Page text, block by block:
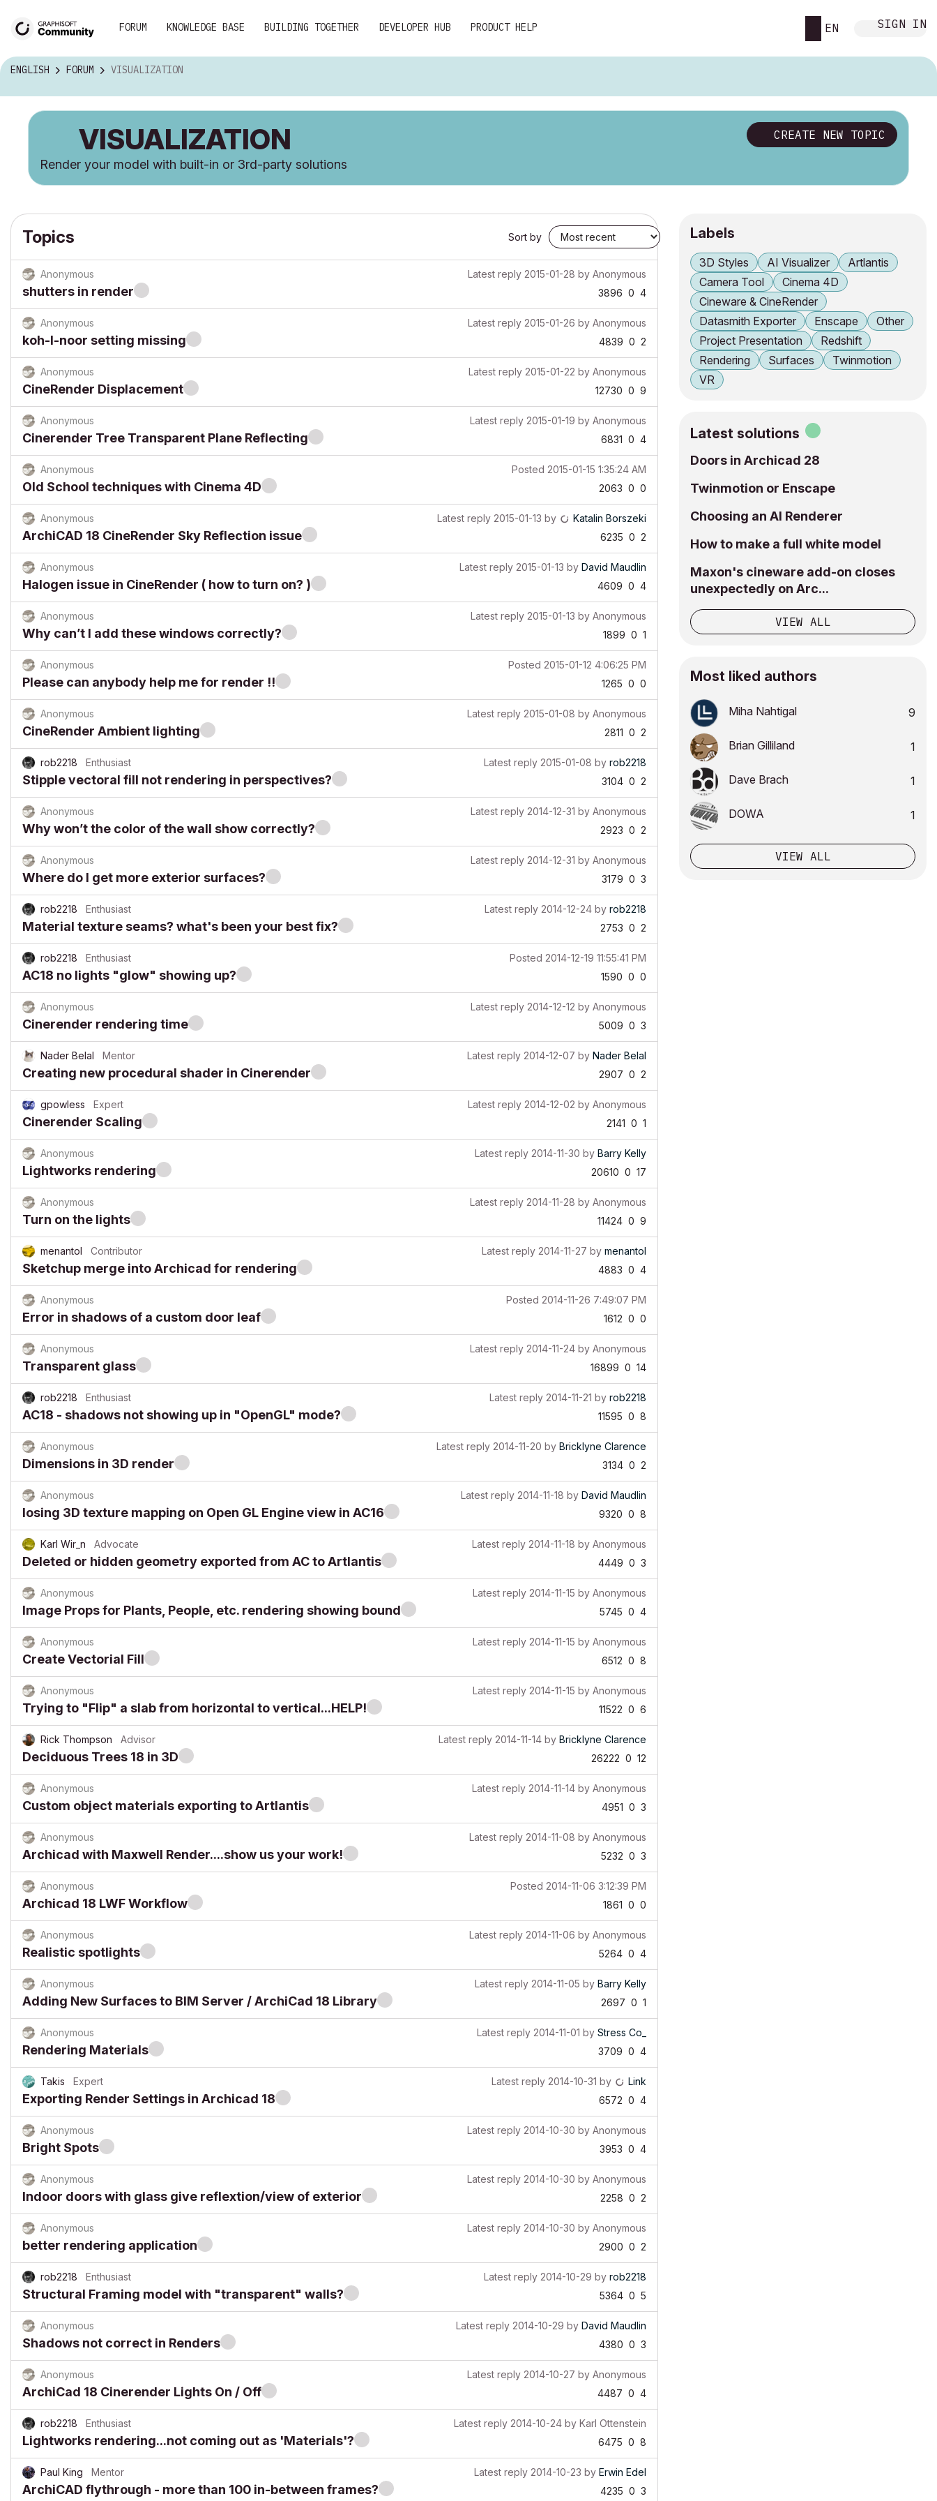
FORUM KNOWLEDGE BASE BUILDING TOGETHER DEVELOPER HUB PRODUCT HELP EN SIGN IN
ENGLISH FORUM VISUALIZATION
CREATE NEW TOPIC
VISUALIZATION
Render your model with built-in or 3rd-party solutions
Topics Sort by
Anonymous Latest reply 2015-01-28 by Anonymous
shutters in render 3896 0 4
Anonymous Latest reply 2015-01-26 by Anonymous
koh-I-noor setting missing 4839 0 2
Anonymous Latest reply 2015-01-22 by Anonymous
CineRender Displacement 12730 0 9
Anonymous Latest reply 2015-01-19 by Anonymous
Cinerender Tree Transparent Plane Reflecting 6831 0 4
Anonymous Posted 2015-01-15 1:35:24 AM
Old School techniques with Cinema 4D 2063 0 0
Anonymous Latest reply 2015-01-13 by Katalin Borszeki
ArchiCAD 18 CineRender Sky Reflection issue 6235 0 2
Anonymous Latest reply 2015-01-13 by David Maudlin
Halogen issue in CineRender ( how to turn on? ) 4609 0 4
Anonymous Latest reply 2015-01-13 by Anonymous
Why can’t I add these windows correctly? 1899 0 1
Anonymous Posted 2015-01-12 4:06:25 PM
Please can anybody help me for render !! 1265 0 0
Anonymous Latest reply 2015-01-08 by Anonymous
CineRender Ambient lighting 2811 0 2
rob2218 Enthusiast Latest reply 2015-01-08 by rob2218
Stipple vectoral fill not rendering in perspectives? 3104 0 2
Anonymous Latest reply 2014-12-31 by Anonymous
Why won’t the color of the wall show correctly? 2923 0 2
Anonymous Latest reply 2014-12-31 by Anonymous
Where do I get more exterior surfaces? 3179 0 3
rob2218 Enthusiast Latest reply 2014-12-24 by rob2218
Material texture seams? what's been your best fix? 2753 0 2
rob2218 Enthusiast Posted 2014-12-19 11:55:41 PM
AC18 no lights "glow" showing up? 1590 0 0
Anonymous Latest reply 2014-12-12 by Anonymous
Cinerender rendering time 5009 0 3
Nader Belal Mentor Latest reply 2014-12-07 by Nader Belal
Creating new procedural shader in Cinerender 2907 0 2
gpowless Expert Latest reply 2014-12-02 by Anonymous
Cinerender Scaling 2141 0 1
Anonymous Latest reply 2014-11-30 by Barry Kelly
Lightworks rendering 20610 0 17
Anonymous Latest reply 2014-11-28 by Anonymous
Turn on the lights 11424 0 9
menantol Contributor Latest reply 2014-11-27 by menantol
Sketchup merge into Archicad for rendering 4883 0 4
Anonymous Posted 2014-11-26 7:49:07 PM
Error in shadows of a custom door leaf 1612 0 0
Anonymous Latest reply 2014-11-24 by Anonymous
Transparent glass 16899 0 14
rob2218 Enthusiast Latest reply 2014-11-21 by rob2218
AC18 - shadows not showing up in "OpenGL" mode? 11595 0 8
Anonymous Latest reply 2014-11-20 by Bricklyne Clarence
Dimensions in 3D render 3134 0 2
Anonymous Latest reply 2014-11-18 by David Maudlin
losing 3D texture mapping on Open GL Engine view in AC16 9320 0 8
Karl Wir_n Advocate Latest reply 2014-11-18 by Anonymous
Deleted or hidden geometry exported from AC to Artlantis 4449 0 3
Anonymous Latest reply 2014-11-15 by Anonymous
Image Props for Plants, People, etc. rendering showing bound 5745 0 4
Anonymous Latest reply 2014-11-15 by Anonymous
Create Vectorial Fill 6512 0 8
Anonymous Latest reply 2014-11-15 by Anonymous
Trying to "Flip" a slab from horizontal to vertical...HELP! 11522 0 6
Rick Thompson Advisor Latest reply 2014-11-14 by Bricklyne Clarence
Deciduous Trees 18 in 3D 26222 0 12
Anonymous Latest reply 2014-11-14 by Anonymous
Custom object materials exporting to Artlantis 4951 0 3
Anonymous Latest reply 2014-11-08 by Anonymous
Archicad with Maxwell Render....show us your work! 5232 0 3
Anonymous Posted 2014-11-06 3:12:39 PM
Archicad 18 LWF Workflow 1861 0 0
Anonymous Latest reply 2014-11-06 by Anonymous
Realistic spotlights 5264 0 4
Anonymous Latest reply 2014-11-05 by Barry Kelly
Adding New Surfaces to BIM Server / ArchiCad 18 Library 2697 0 1
Anonymous Latest reply 2014-11-01 by Stress Co_
Rendering Materials 3709 0 4
Takis Expert Latest reply 2014-10-31 by Link
Exporting Render Settings in Archicad 18 6572 0 4
Anonymous Latest reply 2014-10-30 by Anonymous
Bright Spots 3953 0 4
Anonymous Latest reply 2014-10-30 by Anonymous
Indoor doors with glass give reflextion/view of exterior 2258 0 2
Anonymous Latest reply 2014-10-30 by Anonymous
better rendering application 2900 0 2
rob2218 Enthusiast Latest reply 2014-10-29 by rob2218
Structural Framing model with "transparent" walls? 5364 0 5
Anonymous Latest reply 2014-10-29 by David Maudlin
Shadows not correct in Renders 4380 0 3
Anonymous Latest reply 2014-10-27 by Anonymous
ArchiCad 18 Cinerender Lights On / Off 4487 0 4
rob2218 Enthusiast Latest reply 2014-10-24 by Karl Ottenstein
Lightworks rendering...not coming out as 'Materials'? 6475 0 8
Paul King Mentor Latest reply 2014-10-23 by Erwin Edel
ArchiCAD flythrough - more than 100 in-between frames? 4235 0 3
Labels
3D Styles AI Visualizer
Artlantis
Camera Tool
Cinema 4D
Cineware & CineRender
Datasmith Exporter
Enscape
Other
Project Presentation
Redshift
Rendering
Surfaces
Twinmotion
VR
Latest solutions
Doors in Archicad 28
Twinmotion or Enscape
Choosing an AI Renderer
How to make a full white model
Maxon's cineware add-on closes
unexpectedly on Arc...
VIEW ALL
Most liked authors
Miha Nahtigal 9
Brian Gilliland 1
Dave Brach 1
DOWA 1
VIEW ALL